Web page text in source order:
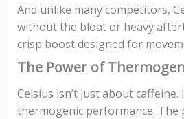
And unlike many competitors,
without the bloat or heavy
crisp boost designed for
The Power of
Celsius isn’t just about caffeine.
thermogenic performance.